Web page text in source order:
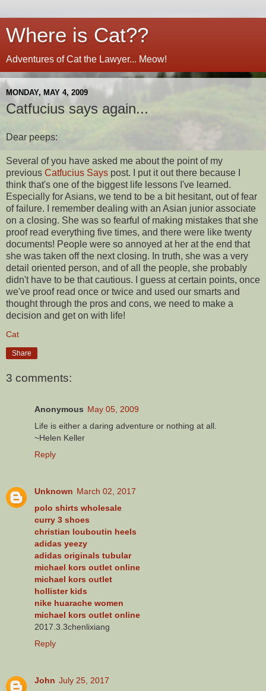
Where is Cat??
Adventures of Cat the Lawyer... Meow!
MONDAY, MAY 4, 2009
Catfucius says again...
Dear peeps:
Several of you have asked me about the point of my
previous Catfucius Says post. I put it out there because I
think that's one of the biggest life lessons I've learned.
Especially for Asians, we tend to be a bit hesitant, out of fear
of failure. I remember dealing with an Asian junior associate
on a closing. She was so fearful of making mistakes that she
proof read everything five times, and there were like twenty
documents! People were so annoyed at her at the end that
she was taken off the next closing. In truth, she was a very
detail oriented person, and of all the people, she probably
didn't have to be that cautious. I guess at certain points, once
we've proof read once or twice and used our smarts and
thought through the pros and cons, we need to make a
decision and get on with life!
Cat
Share
3 comments:
Anonymous May 05, 2009
Life is either a daring adventure or nothing at all.
~Helen Keller
Reply
Unknown March 02, 2017
polo shirts wholesale
curry 3 shoes
christian louboutin heels
adidas yeezy
adidas originals tubular
michael kors outlet online
michael kors outlet
hollister kids
nike huarache women
michael kors outlet online
2017.3.3chenlixiang
Reply
John July 25, 2017